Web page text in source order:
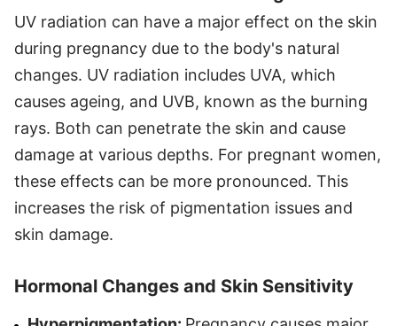
UV radiation can have a major effect on the skin
during pregnancy due to the body's natural
changes. UV radiation includes UVA, which
causes ageing, and UVB, known as the burning
rays. Both can penetrate the skin and cause
damage at various depths. For pregnant women,
these effects can be more pronounced. This
increases the risk of pigmentation issues and
skin damage.
Hormonal Changes and Skin Sensitivity